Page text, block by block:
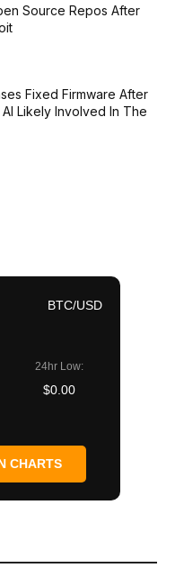
Source Repos After
Fixed Firmware After
Likely Involved In The
BTC/USD
24hr Low:
$0.00
CHARTS